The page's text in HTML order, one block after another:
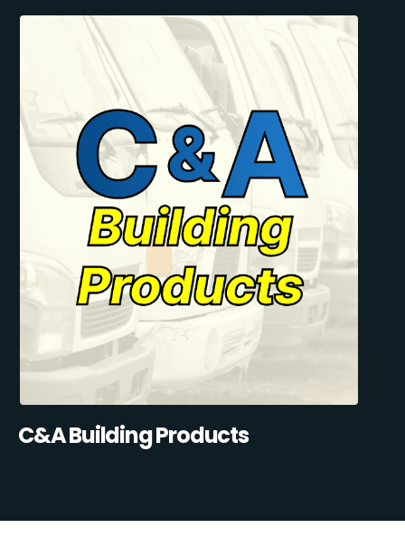
C&A Building Products